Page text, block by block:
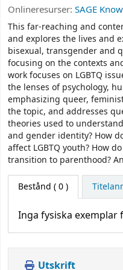
Onlineresurser: SAGE
This far-reaching and
and explores the lives and
bisexual, transgender and
focusing on the contexts
work focuses on LGBTQ
the lenses of psychology,
emphasizing queer,
the topic, and addresses
theories used to
and gender identity? How
affect LGBTQ youth? How
transition to parenthood?
Bestånd ( 0 )
Inga fysiska exemplar
Utskrift